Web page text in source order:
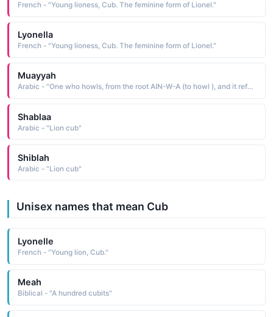
French - "Young lioness, Cub. The feminine form of Lionel."
Lyonella
French - "Young lioness, Cub. The feminine form of Lionel."
Muayyah
Arabic - "One who howls, from the root AIN-W-A (to howl ), and it refers to female dogs and the cubs of foxes, lions, and other animals"
Shablaa
Arabic - "Lion cub"
Shiblah
Arabic - "Lion cub"
Unisex names that mean Cub
Lyonelle
French - "Young lion, Cub."
Meah
Biblical - "A hundred cubits"